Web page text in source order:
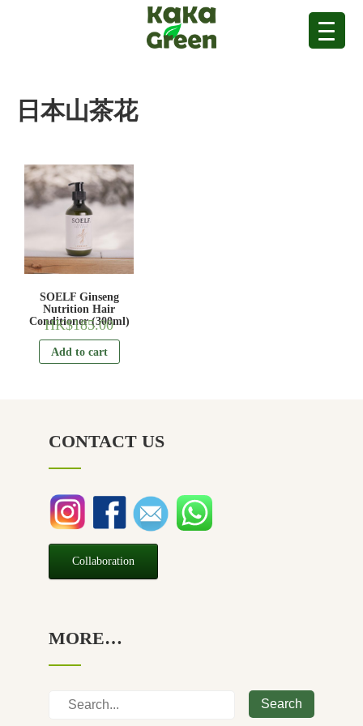
日本山茶花
SOELF Ginseng
Nutrition Hair
Conditioner (300ml)
HK$185.00
Add to cart
CONTACT US
Collaboration
MORE…
Search